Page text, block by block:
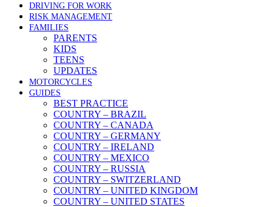
DRIVING FOR WORK
RISK MANAGEMENT
FAMILIES
PARENTS
KIDS
TEENS
UPDATES
MOTORCYCLES
GUIDES
BEST PRACTICE
COUNTRY – BRAZIL
COUNTRY – CANADA
COUNTRY – GERMANY
COUNTRY – IRELAND
COUNTRY – MEXICO
COUNTRY – RUSSIA
COUNTRY – SWITZERLAND
COUNTRY – UNITED KINGDOM
COUNTRY – UNITED STATES